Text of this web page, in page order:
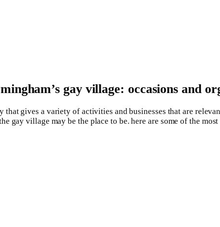
gay village: occasions and
gives a variety of activities and businesses that are
gay village may be the place to be. here are some of the